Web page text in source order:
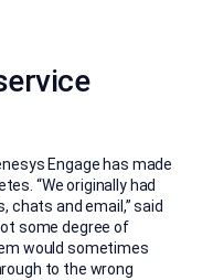
Engage has made
“We originally had
chats and email,” said
some degree of
would sometimes
to the wrong